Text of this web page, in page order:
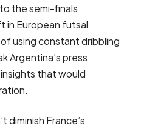
the semi-finals
in European futsal
using constant dribbling
Argentina’s press
that would
diminish France’s